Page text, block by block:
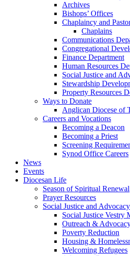
Archives
Bishops’ Offices
Chaplaincy and
Chaplains
Communications
Congregational
Finance Department
Human Resources
Social Justice and
Stewardship
Property Resources
Ways to Donate
Anglican Diocese of
Careers and Vocations
Becoming a Deacon
Becoming a Priest
Screening
Synod Office Careers
News
Events
Diocesan Life
Season of Spiritual Renewal
Prayer Resources
Social Justice and Advocacy
Social Justice Vestry
Outreach &
Poverty Reduction
Housing &
Welcoming Refugees